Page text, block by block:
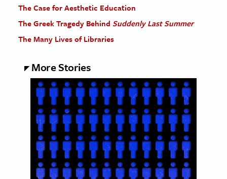
The Case for Aesthetic Education
The Greek Tragedy Behind Suddenly Last Summer
The Many Lives of Libraries
More Stories